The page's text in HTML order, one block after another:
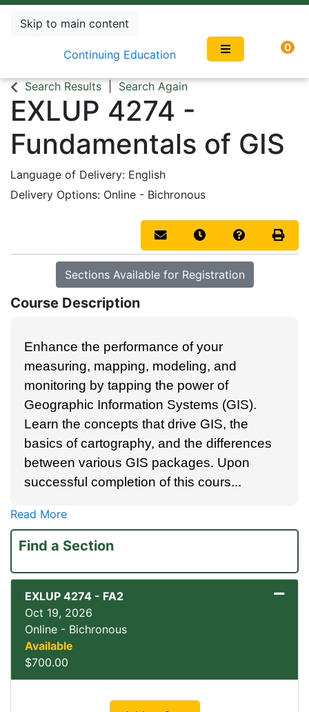
Skip to main content
Continuing Education
0
Search Results Search Again
EXLUP 4274 -
Fundamentals of GIS
Language of Delivery English
Delivery Options Online - Bichronous
Email this information to
Remind me of this
CoursePrint
Sections Available for Registration
Course Description
Enhance the performance of your
measuring, mapping, modeling, and
monitoring by tapping the power of
Geographic Information Systems (GIS).
Learn the concepts that drive GIS, the
basics of cartography, and the differences
between various GIS packages. Upon
successful completion of this cours...
Read More
Find a Section
EXLUP 4274 - FA2
Oct 19, 2026
Online - Bichronous
Available
$700.00
Expand or collapse